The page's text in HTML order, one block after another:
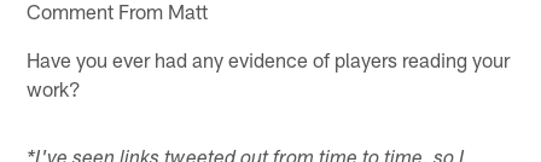
Comment From Matt
Have you ever had any evidence of players reading your
work?